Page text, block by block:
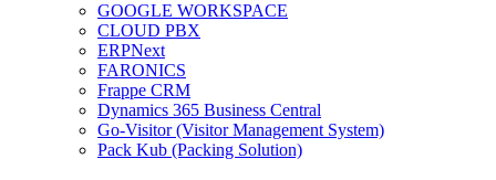
GOOGLE WORKSPACE
CLOUD PBX
ERPNext
FARONICS
Frappe CRM
Dynamics 365 Business Central
Go-Visitor (Visitor Management System)
Pack Kub (Packing Solution)